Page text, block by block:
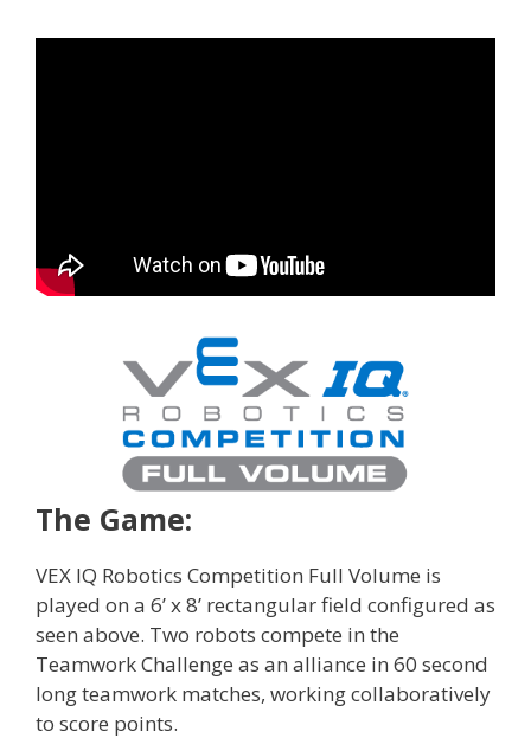
The Game:
VEX IQ Robotics Competition Full Volume is
played on a 6’ x 8’ rectangular field configured as
seen above. Two robots compete in the
Teamwork Challenge as an alliance in 60 second
long teamwork matches, working collaboratively
to score points.